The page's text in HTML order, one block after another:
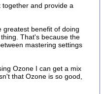
and provide a
greatest benefit of doing
That's because the
mastering settings
Ozone I can get a mix
that Ozone is so good,